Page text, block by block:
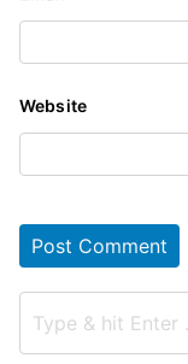
Website